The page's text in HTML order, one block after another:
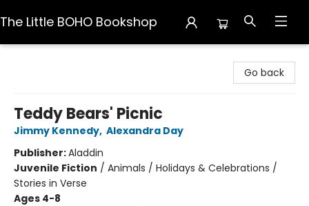
The Little BOHO Bookshop
Go back
Teddy Bears' Picnic
Jimmy Kennedy, Alexandra Day
Publisher:Aladdin
Juvenile Fiction / Animals / Holidays & Celebrations /
Stories in Verse
Ages 4-8